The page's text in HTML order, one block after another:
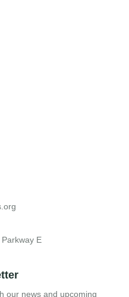
E
our news and upcoming